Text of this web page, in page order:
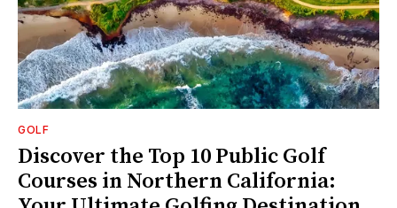
GOLF
Discover the Top 10 Public Golf
Courses in Northern California: